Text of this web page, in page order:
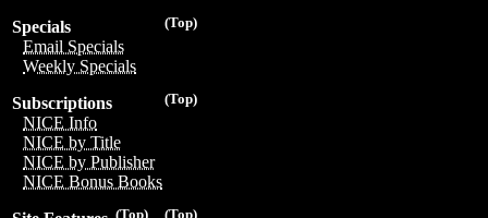
(Top)
Specials
Email Specials
Weekly Specials
(Top)
Subscriptions
NICE Info
NICE by Title
NICE by Publisher
NICE Bonus Books
(Top)
(Top)